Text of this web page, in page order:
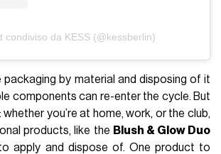
condiviso da KESS (@kessberlin)
packaging by material and disposing of it
components can re-enter the cycle. But
you’re at home, work, or the club,
products, like the Blush & Glow Duo
apply and dispose of. One product to